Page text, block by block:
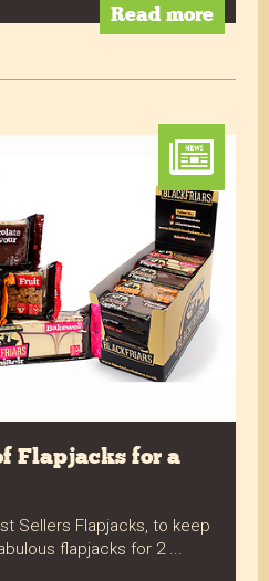
Read more
Flapjacks for a
Sellers Flapjacks, to keep
flapjacks for 2 ...